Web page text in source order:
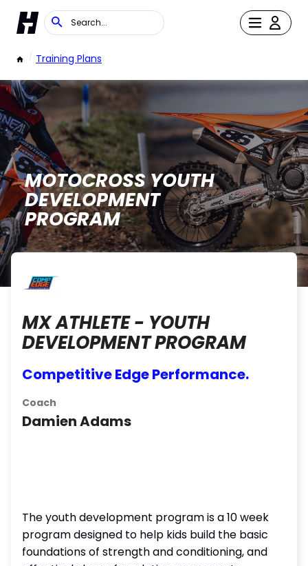
/ Training Plans
MOTOCROSS YOUTH
DEVELOPMENT
PROGRAM
MX ATHLETE - YOUTH
DEVELOPMENT PROGRAM
Competitive Edge Performance.
Coach
Damien Adams
The youth development program is a 10 week
program designed to help kids build the basic
foundations of strength and conditioning, and